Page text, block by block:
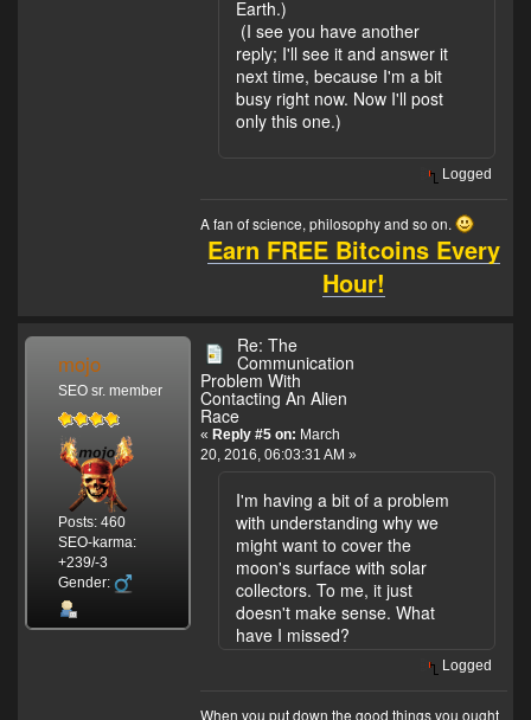
Earth.)
(I see you have another
reply; I'll see it and answer it
next time, because I'm a bit
busy right now. Now I'll post
only this one.)
Logged
A fan of science, philosophy and so on.
Earn FREE Bitcoins Every
Hour!
mojo
SEO sr. member
Posts: 460
SEO-karma:
+239/-3
Gender:
Re: The
Communication
Problem With
Contacting An Alien
Race
« Reply #5 on: March
20, 2016, 06:03:31 AM »
I'm having a bit of a problem
with understanding why we
might want to cover the
moon's surface with solar
collectors. To me, it just
doesn't make sense. What
have I missed?
Logged
When you put down the good things you ought